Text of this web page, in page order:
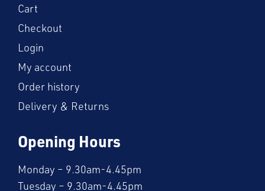
Cart
Checkout
Login
My account
Order history
Delivery & Returns
Opening Hours
Monday – 9.30am-4.45pm
Tuesday – 9.30am-4.45pm